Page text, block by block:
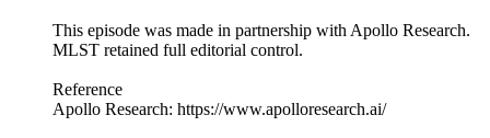
This episode was made in partnership with Apollo Research.
MLST retained full editorial control.
Reference
Apollo Research: https://www.apolloresearch.ai/